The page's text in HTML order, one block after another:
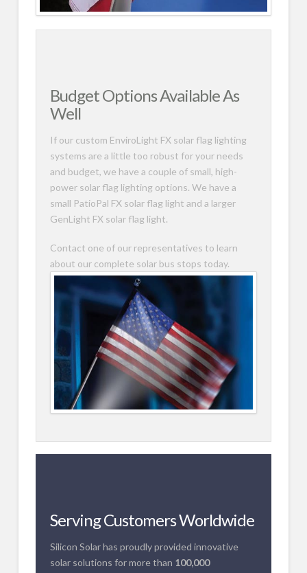
Budget Options Available As
Well
If our custom EnviroLight FX solar flag lighting
systems are a little too robust for your needs
and budget, we have a couple of small, high-
power solar flag lighting options. We have a
small PatioPal FX solar flag light and a larger
GenLight FX solar flag light.
Contact one of our representatives to learn
about our complete solar bus stops today.
Serving Customers Worldwide
Silicon Solar has proudly provided innovative
solar solutions for more than 100,000